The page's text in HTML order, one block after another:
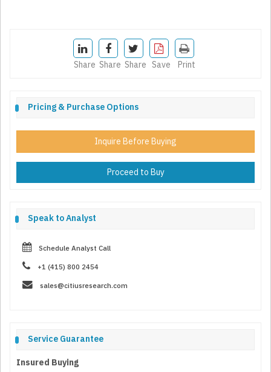
Share Share Share Save Print
Pricing & Purchase Options
Inquire Before Buying
Proceed to Buy
Speak to Analyst
Schedule Analyst Call
+1 (415) 800 2454
sales@citiusresearch.com
Service Guarantee
Insured Buying